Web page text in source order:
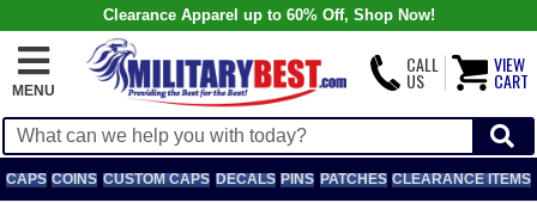
Clearance Apparel up to 60% Off, Shop Now!
MENU
CALL
US
VIEW
CART
CAPS COINS CUSTOM CAPS DECALS PINS PATCHES CLEARANCE ITEMS